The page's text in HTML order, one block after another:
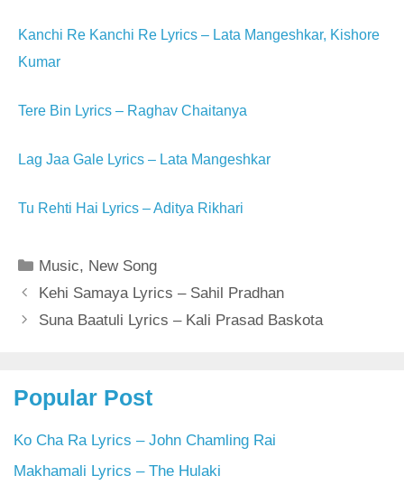
Kanchi Re Kanchi Re Lyrics – Lata Mangeshkar, Kishore
Kumar
Tere Bin Lyrics – Raghav Chaitanya
Lag Jaa Gale Lyrics – Lata Mangeshkar
Tu Rehti Hai Lyrics – Aditya Rikhari
Categories
Music, New Song
Kehi Samaya Lyrics – Sahil Pradhan
Suna Baatuli Lyrics – Kali Prasad Baskota
Popular Post
Ko Cha Ra Lyrics – John Chamling Rai
Makhamali Lyrics – The Hulaki